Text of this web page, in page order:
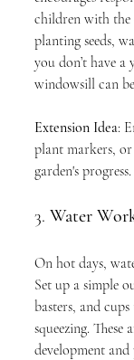
children with
planting seeds,
you don’t have
windowsill can
Extension Idea:
plant markers,
garden's progress.
3. Water
On hot days,
Set up a simple
basters, and
squeezing.
development